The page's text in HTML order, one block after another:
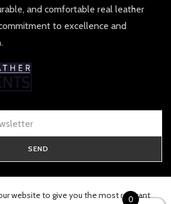
and comfortable real leather
to excellence and
SEND
0
website to give you the most relevant